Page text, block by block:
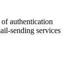
authentication
sending services